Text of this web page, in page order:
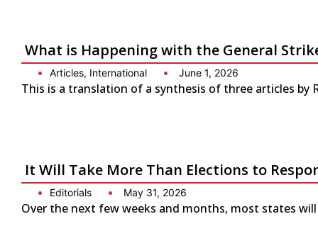
What is Happening with the General
Articles, International June 1, 2026
This is a translation of a synthesis of three articles by
It Will Take More Than Elections to
Editorials May 31, 2026
Over the next few weeks and months, most states